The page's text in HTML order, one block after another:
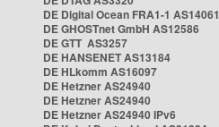
DE Digital Ocean FRA1-1 AS14061
DE GHOSTnet GmbH AS12586
DE GTT AS3257
DE HANSENET AS13184
DE HLkomm AS16097
DE Hetzner AS24940
DE Hetzner AS24940
DE Hetzner AS24940 IPv6